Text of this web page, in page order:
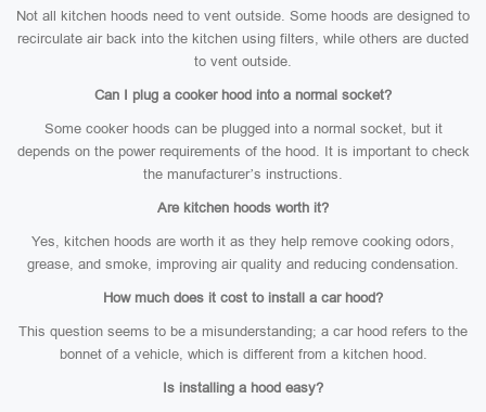
Not all kitchen hoods need to vent outside. Some hoods are designed to
recirculate air back into the kitchen using filters, while others are ducted
to vent outside.
Can I plug a cooker hood into a normal socket?
Some cooker hoods can be plugged into a normal socket, but it
depends on the power requirements of the hood. It is important to check
the manufacturer’s instructions.
Are kitchen hoods worth it?
Yes, kitchen hoods are worth it as they help remove cooking odors,
grease, and smoke, improving air quality and reducing condensation.
How much does it cost to install a car hood?
This question seems to be a misunderstanding; a car hood refers to the
bonnet of a vehicle, which is different from a kitchen hood.
Is installing a hood easy?